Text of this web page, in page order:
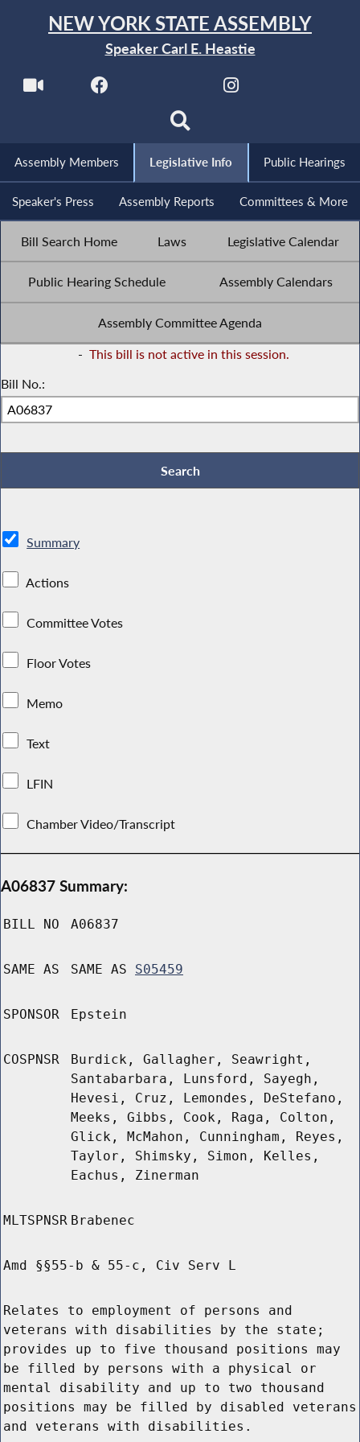
NEW YORK STATE ASSEMBLY
Speaker Carl E. Heastie
Assembly Members Legislative Info Public Hearings
Speaker's Press Assembly Reports Committees & More
Bill Search Home Laws Legislative Calendar
Public Hearing Schedule Assembly Calendars
Assembly Committee Agenda
- This bill is not active in this session.
Bill No.:
Summary
Actions
Committee Votes
Floor Votes
Memo
Text
LFIN
Chamber Video/Transcript
A06837 Summary:
BILL NO A06837
SAME AS SAME AS S05459
SPONSOR Epstein
COSPNSR
Burdick, Gallagher, Seawright,
Santabarbara, Lunsford, Sayegh,
Hevesi, Cruz, Lemondes, DeStefano,
Meeks, Gibbs, Cook, Raga, Colton,
Glick, McMahon, Cunningham, Reyes,
Taylor, Shimsky, Simon, Kelles,
Eachus, Zinerman
MLTSPNSR Brabenec
Amd §§55-b & 55-c, Civ Serv L
Relates to employment of persons and
veterans with disabilities by the state;
provides up to five thousand positions may
be filled by persons with a physical or
mental disability and up to two thousand
positions may be filled by disabled veterans
and veterans with disabilities.